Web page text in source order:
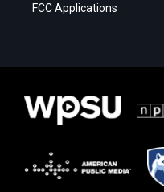
FCC Applications